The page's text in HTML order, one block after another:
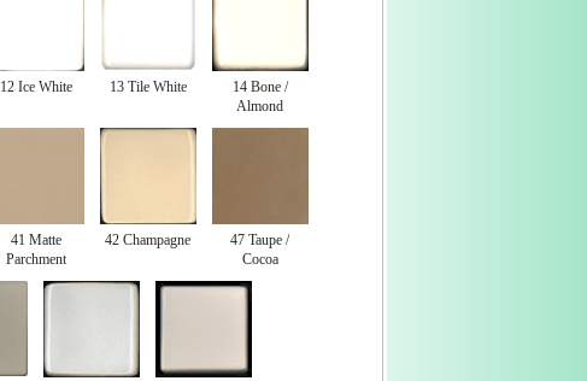
12 Ice White 13 Tile White
14 Bone /
Almond
41 Matte
Parchment
42 Champagne
47 Taupe /
Cocoa